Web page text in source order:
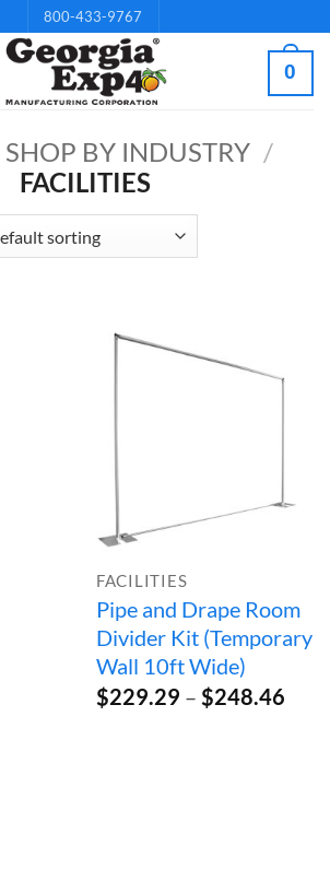
800-433-9767
0
SHOP BY INDUSTRY /
FACILITIES
FACILITIES
Pipe and Drape Room
Divider Kit (Temporary
Wall 10ft Wide)
$229.29 – $248.46